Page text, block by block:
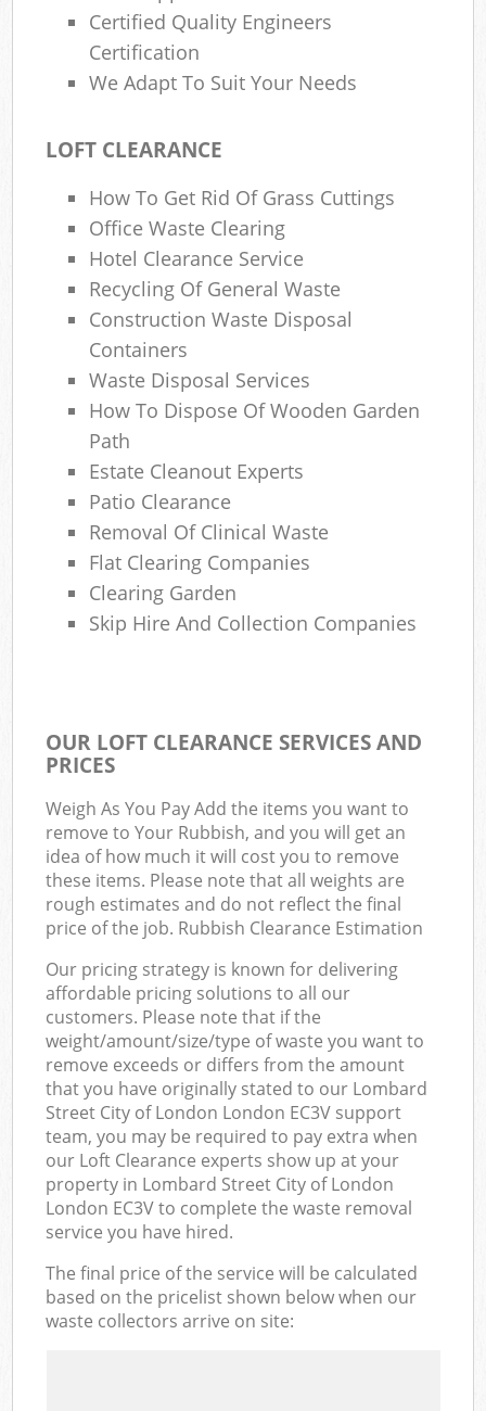
Certified Quality Engineers
Certification
We Adapt To Suit Your Needs
LOFT CLEARANCE
How To Get Rid Of Grass Cuttings
Office Waste Clearing
Hotel Clearance Service
Recycling Of General Waste
Construction Waste Disposal
Containers
Waste Disposal Services
How To Dispose Of Wooden Garden
Path
Estate Cleanout Experts
Patio Clearance
Removal Of Clinical Waste
Flat Clearing Companies
Clearing Garden
Skip Hire And Collection Companies
OUR LOFT CLEARANCE SERVICES AND
PRICES
Weigh As You Pay Add the items you want to
remove to Your Rubbish, and you will get an
idea of how much it will cost you to remove
these items. Please note that all weights are
rough estimates and do not reflect the final
price of the job. Rubbish Clearance Estimation
Our pricing strategy is known for delivering
affordable pricing solutions to all our
customers. Please note that if the
weight/amount/size/type of waste you want to
remove exceeds or differs from the amount
that you have originally stated to our Lombard
Street City of London London EC3V support
team, you may be required to pay extra when
our Loft Clearance experts show up at your
property in Lombard Street City of London
London EC3V to complete the waste removal
service you have hired.
The final price of the service will be calculated
based on the pricelist shown below when our
waste collectors arrive on site: